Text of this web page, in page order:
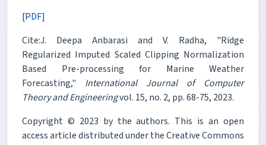
[PDF]
Cite:J. Deepa Anbarasi and V. Radha, "Ridge
Regularized Imputed Scaled Clipping Normalization
Based Pre-processing for Marine Weather
Forecasting," International Journal of Computer
Theory and Engineeringvol. 15, no. 2, pp. 68-75, 2023.
Copyright © 2023 by the authors. This is an open
access article distributed under the Creative Commons